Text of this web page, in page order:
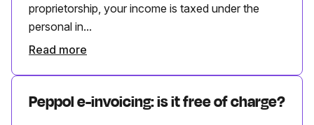
proprietorship, your income is taxed under the
personal in...
Read more
Peppol e-invoicing: is it free of charge?